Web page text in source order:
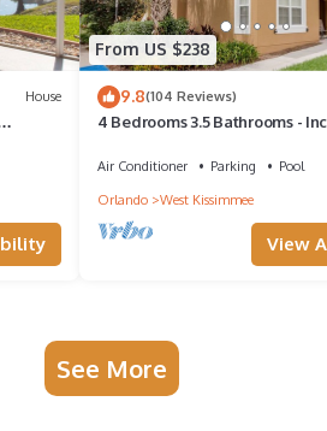
House
From US $238
9.8(104 Reviews)
4 Bedrooms 3.5 Bathrooms -
Air Conditioner Parking
Pool
Orlando
West Kissimmee
View
See More